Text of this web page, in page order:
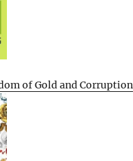
of Gold and Corruption